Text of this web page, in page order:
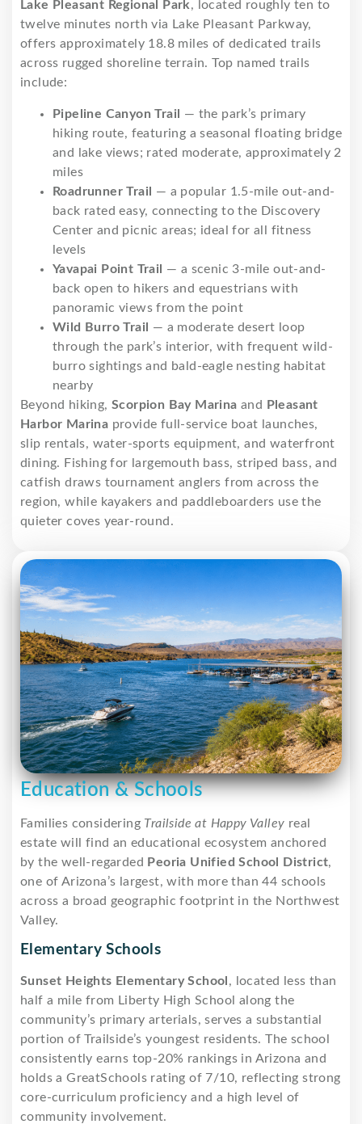
Lake Pleasant Regional Park, located roughly ten to
twelve minutes north via Lake Pleasant Parkway,
offers approximately 18.8 miles of dedicated trails
across rugged shoreline terrain. Top named trails
include:
Pipeline Canyon Trail — the park’s primary
hiking route, featuring a seasonal floating bridge
and lake views; rated moderate, approximately 2
miles
Roadrunner Trail — a popular 1.5-mile out-and-
back rated easy, connecting to the Discovery
Center and picnic areas; ideal for all fitness
levels
Yavapai Point Trail — a scenic 3-mile out-and-
back open to hikers and equestrians with
panoramic views from the point
Wild Burro Trail — a moderate desert loop
through the park’s interior, with frequent wild-
burro sightings and bald-eagle nesting habitat
nearby
Beyond hiking, Scorpion Bay Marina and Pleasant
Harbor Marina provide full-service boat launches,
slip rentals, water-sports equipment, and waterfront
dining. Fishing for largemouth bass, striped bass, and
catfish draws tournament anglers from across the
region, while kayakers and paddleboarders use the
quieter coves year-round.
Education & Schools
Families considering Trailside at Happy Valley real
estate will find an educational ecosystem anchored
by the well-regarded Peoria Unified School District,
one of Arizona’s largest, with more than 44 schools
across a broad geographic footprint in the Northwest
Valley.
Elementary Schools
Sunset Heights Elementary School , located less than
half a mile from Liberty High School along the
community’s primary arterials, serves a substantial
portion of Trailside’s youngest residents. The school
consistently earns top-20% rankings in Arizona and
holds a GreatSchools rating of 7/10, reflecting strong
core-curriculum proficiency and a high level of
community involvement.